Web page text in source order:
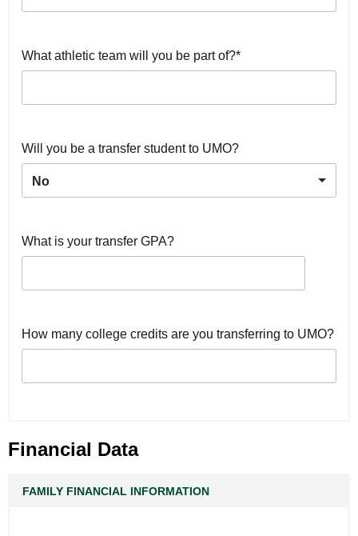
What athletic team will you be part of?*
Will you be a transfer student to UMO?
No
What is your transfer GPA?
How many college credits are you transferring to UMO?
Financial Data
FAMILY FINANCIAL INFORMATION